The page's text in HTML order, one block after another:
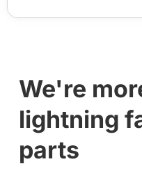
We're
lightning
parts